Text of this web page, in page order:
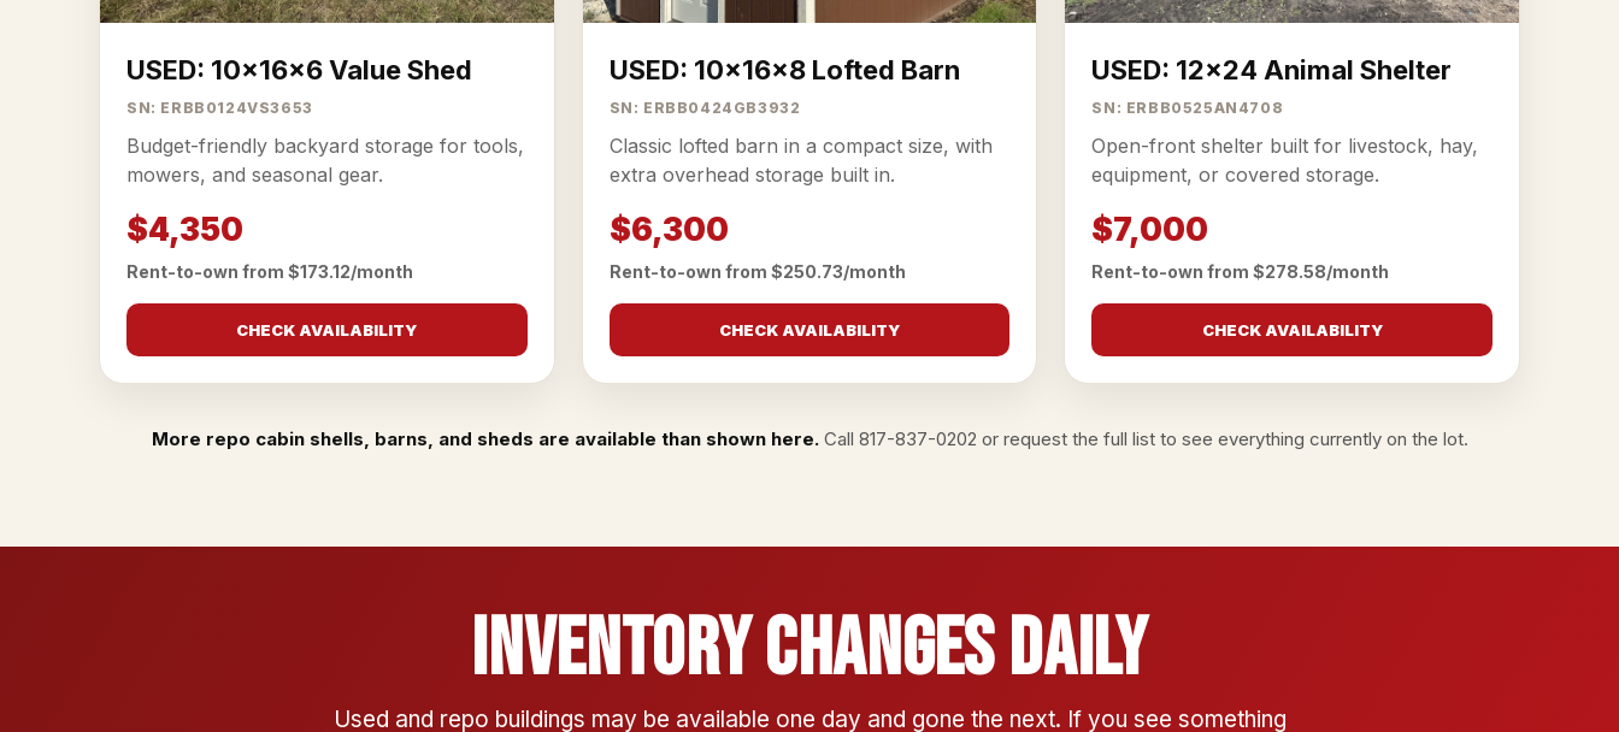
USED: 10x16x6 Value Shed
SN: ERBB0124VS3653
Budget-friendly backyard storage for tools,
mowers, and seasonal gear.
$4,350
Rent-to-own from $173.12/month
CHECK AVAILABILITY
USED: 10x16x8 Lofted Barn
SN: ERBB0424GB3932
Classic lofted barn in a compact size, with
extra overhead storage built in.
$6,300
Rent-to-own from $250.73/month
CHECK AVAILABILITY
USED: 12x24 Animal Shelter
SN: ERBB0525AN4708
Open-front shelter built for livestock, hay,
equipment, or covered storage.
$7,000
Rent-to-own from $278.58/month
CHECK AVAILABILITY
More repo cabin shells, barns, and sheds are available than shown here.Call 817-837-0202 or request the full listto see everything currently on the lot.
Inventory Changes Daily
Used and repo buildings may be available one day and gone the next. If you see something